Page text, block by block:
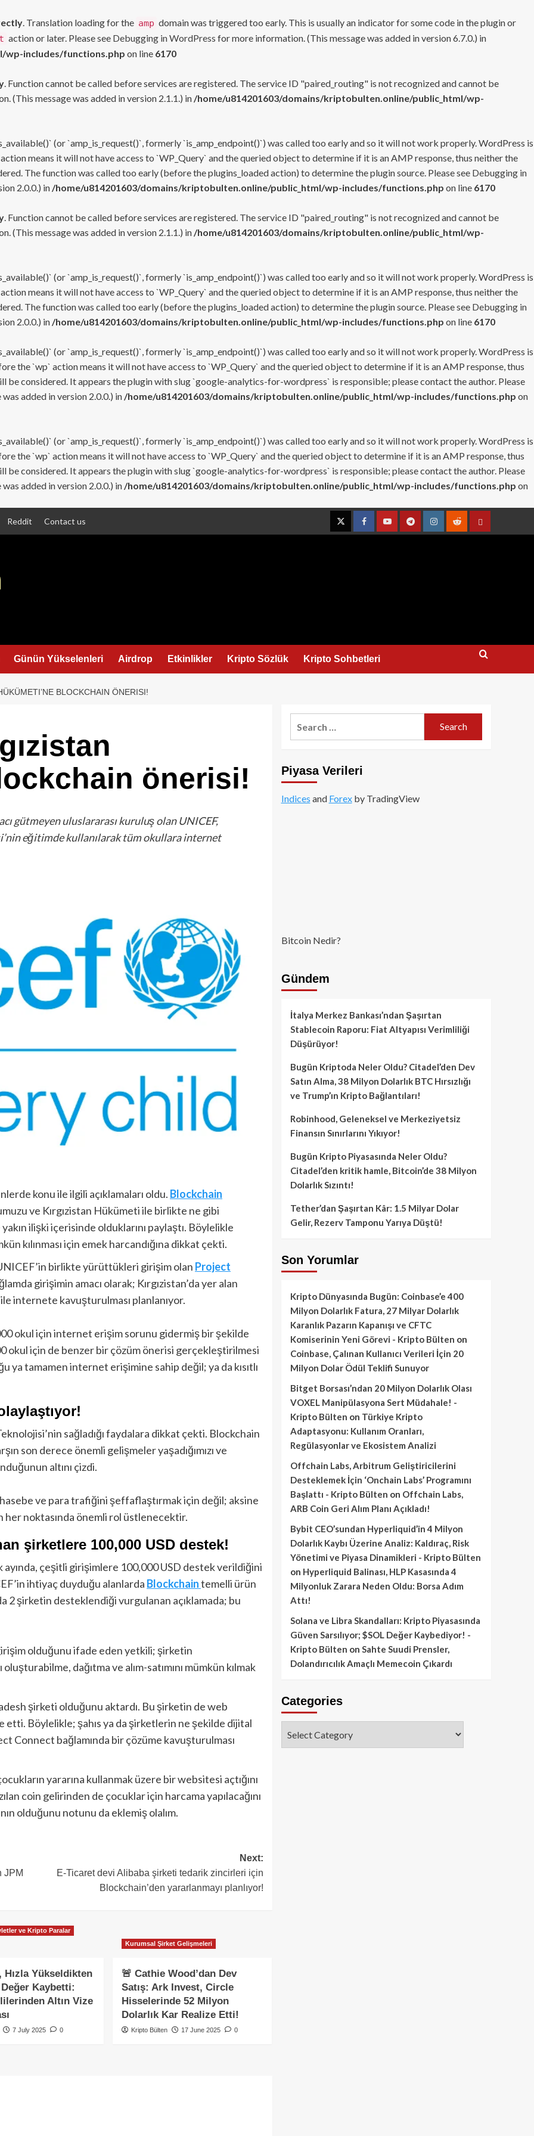
. Translation loading for the amp domain was triggered too early. This is usually an indicator for some code in the plugin or
action or later. Please see Debugging in WordPress for more information. (This message was added in version 6.7.0.) in
wp-includes/functions.php on line 6170
. Function cannot be called before services are registered. The service ID "paired_routing" is not recognized and cannot be
(This message was added in version 2.1.1.) in /home/u814201603/domains/kriptobulten.online/public_html/wp-
(or `amp_is_request()`, formerly `is_amp_endpoint()`) was called too early and so it will not work properly. WordPress is
means it will not have access to `WP_Query` and the queried object to determine if it is an AMP response, thus neither the
The function was called too early (before the plugins_loaded action) to determine the plugin source. Please see Debugging in
2.0.0.) in /home/u814201603/domains/kriptobulten.online/public_html/wp-includes/functions.php on line 6170
. Function cannot be called before services are registered. The service ID "paired_routing" is not recognized and cannot be
(This message was added in version 2.1.1.) in /home/u814201603/domains/kriptobulten.online/public_html/wp-
(or `amp_is_request()`, formerly `is_amp_endpoint()`) was called too early and so it will not work properly. WordPress is
means it will not have access to `WP_Query` and the queried object to determine if it is an AMP response, thus neither the
The function was called too early (before the plugins_loaded action) to determine the plugin source. Please see Debugging in
2.0.0.) in /home/u814201603/domains/kriptobulten.online/public_html/wp-includes/functions.php on line 6170
(or `amp_is_request()`, formerly `is_amp_endpoint()`) was called too early and so it will not work properly. WordPress is
the `wp` action means it will not have access to `WP_Query` and the queried object to determine if it is an AMP response, thus
considered. It appears the plugin with slug `google-analytics-for-wordpress` is responsible; please contact the author. Please
added in version 2.0.0.) in /home/u814201603/domains/kriptobulten.online/public_html/wp-includes/functions.php on
(or `amp_is_request()`, formerly `is_amp_endpoint()`) was called too early and so it will not work properly. WordPress is
the `wp` action means it will not have access to `WP_Query` and the queried object to determine if it is an AMP response, thus
considered. It appears the plugin with slug `google-analytics-for-wordpress` is responsible; please contact the author. Please
added in version 2.0.0.) in /home/u814201603/domains/kriptobulten.online/public_html/wp-includes/functions.php on
Reddit Contact us
TwitterFacebookYouTubeTelegramInstagramRedditContact
Günün Yükselenleri Airdrop Etkinlikler Kripto Sözlük Kripto Sohbetleri
BLOCKCHAIN ÖNERISI!
önerisi!
gütmeyen uluslararası kuruluş olan UNICEF,
eğitimde kullanılarak tüm okullara internet
konu ile ilgili açıklamaları oldu. Blockchain
ve Kırgızistan Hükümeti ile birlikte ne gibi
ilişki içerisinde olduklarını paylaştı. Böylelikle
kılınması için emek harcandığına dikkat çekti.
birlikte yürüttükleri girişim olan Project
girişimin amacı olarak; Kırgızistan’da yer alan
internete kavuşturulması planlanıyor.
okul için internet erişim sorunu gidermiş bir şekilde
okul için de benzer bir çözüm önerisi gerçekleştirilmesi
ya tamamen internet erişimine sahip değil; ya da kısıtlı
sağladığı faydalara dikkat çekti. Blockchain
son derece önemli gelişmeler yaşadığımızı ve
altını çizdi.
ve para trafiğini şeffaflaştırmak için değil; aksine
her noktasında önemli rol üstlenecektir.
şirketlere 100,000 USD destek!
ayında, çeşitli girişimlere 100,000 USD destek verildiğini
ihtiyaç duyduğu alanlarda Blockchaintemelli ürün
2 şirketin desteklendiği vurgulanan açıklamada; bu
olduğunu ifade eden yetkili; şirketin
dağıtma ve alım-satımını mümkün kılmak
şirketi olduğunu aktardı. Bu şirketin de web
Böylelikle; şahıs ya da şirketlerin ne şekilde dijital
Connect bağlamında bir çözüme kavuşturulması
yararına kullanmak üzere bir websitesi açtığını
coin gelirinden de çocuklar için harcama yapılacağını
olduğunu notunu da eklemiş olalım.
JPM
Next:
E-Ticaret devi Alibaba şirketi tedarik zincirleri için
Blockchain’den yararlanmayı planlıyor!
ve Kripto Paralar
Hızla Yükseldikten
Kaybetti:
Altın Vize
7 July 2025 0
Kurumsal Şirket Gelişmeleri
🚨 Cathie Wood’dan Dev
Satış: Ark Invest, Circle
Hisselerinde 52 Milyon
Dolarlık Kar Realize Etti!
Kripto Bülten 17 June 2025 0
Piyasa Verileri
Indices and Forexby TradingView
Bitcoin Nedir?
Gündem
İtalya Merkez Bankası’ndan Şaşırtan
Stablecoin Raporu: Fiat Altyapısı Verimliliği
Düşürüyor!
Bugün Kriptoda Neler Oldu? Citadel’den Dev
Satın Alma, 38 Milyon Dolarlık BTC Hırsızlığı
ve Trump’ın Kripto Bağlantıları!
Robinhood, Geleneksel ve Merkeziyetsiz
Finansın Sınırlarını Yıkıyor!
Bugün Kripto Piyasasında Neler Oldu?
Citadel’den kritik hamle, Bitcoin’de 38 Milyon
Dolarlık Sızıntı!
Tether’dan Şaşırtan Kâr: 1.5 Milyar Dolar
Gelir, Rezerv Tamponu Yarıya Düştü!
Son Yorumlar
Kripto Dünyasında Bugün: Coinbase’e 400
Milyon Dolarlık Fatura, 27 Milyar Dolarlık
Karanlık Pazarın Kapanışı ve CFTC
Komiserinin Yeni Görevi - Kripto Bülten on
Coinbase, Çalınan Kullanıcı Verileri İçin 20
Milyon Dolar Ödül Teklifi Sunuyor
Bitget Borsası’ndan 20 Milyon Dolarlık Olası
VOXEL Manipülasyona Sert Müdahale! -
Kripto Bülten on Türkiye Kripto
Adaptasyonu: Kullanım Oranları,
Regülasyonlar ve Ekosistem Analizi
Offchain Labs, Arbitrum Geliştiricilerini
Desteklemek İçin ‘Onchain Labs’ Programını
Başlattı - Kripto Bülten on Offchain Labs,
ARB Coin Geri Alım Planı Açıkladı!
Bybit CEO’sundan Hyperliquid’in 4 Milyon
Dolarlık Kaybı Üzerine Analiz: Kaldıraç, Risk
Yönetimi ve Piyasa Dinamikleri - Kripto Bülten
on Hyperliquid Balinası, HLP Kasasında 4
Milyonluk Zarara Neden Oldu: Borsa Adım
Attı!
Solana ve Libra Skandalları: Kripto Piyasasında
Güven Sarsılıyor; $SOL Değer Kaybediyor! -
Kripto Bülten on Sahte Suudi Prensler,
Dolandırıcılık Amaçlı Memecoin Çıkardı
Categories